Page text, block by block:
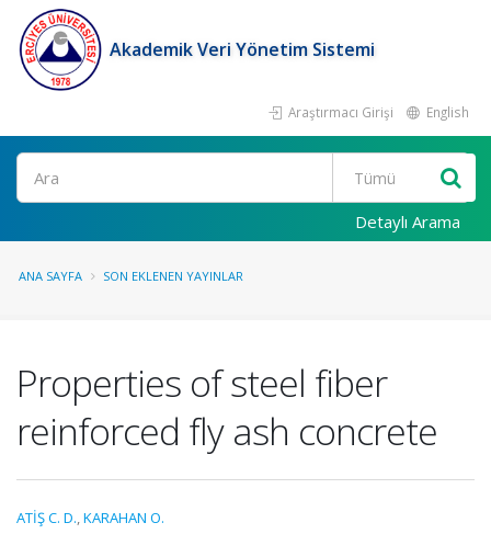
Akademik Veri Yönetim Sistemi
Araştırmacı Girişi English
Ara
Detaylı Arama
ANA SAYFA SON EKLENEN YAYINLAR
Properties of steel fiber
reinforced fly ash concrete
ATİŞ C. D.,KARAHAN O.